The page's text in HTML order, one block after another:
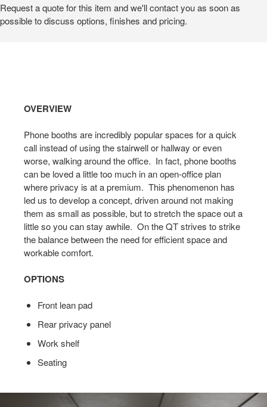
Request a quote for this item and we'll contact you as soon as
possible to discuss options, finishes and pricing.
Open
OVERVIEW
Phone booths are incredibly popular spaces for a quick
call instead of using the stairwell or hallway or even
worse, walking around the office. In fact, phone booths
can be loved a little too much in an open-office plan
where privacy is at a premium. This phenomenon has
led us to develop a concept, driven around not making
them as small as possible, but to stretch the space out a
little so you can stay awhile. On the QT strives to strike
the balance between the need for efficient space and
workable comfort.
OPTIONS
Front lean pad
Rear privacy panel
Work shelf
Seating